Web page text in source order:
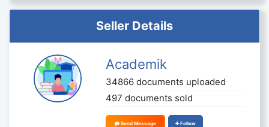
Seller Details
Academik
34866 documents uploaded
497 documents sold
Send Message Follow